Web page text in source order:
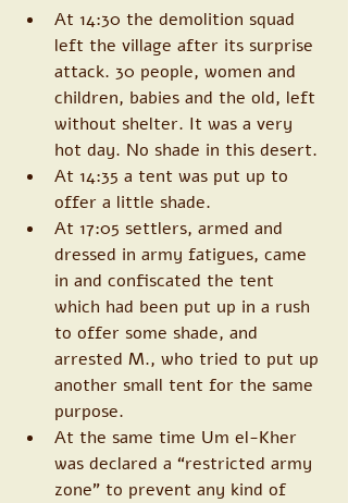
At 14:30 the demolition squad
left the village after its surprise
attack. 30 people, women and
children, babies and the old, left
without shelter. It was a very
hot day. No shade in this desert.
At 14:35 a tent was put up to
offer a little shade.
At 17:05 settlers, armed and
dressed in army fatigues, came
in and confiscated the tent
which had been put up in a rush
to offer some shade, and
arrested M., who tried to put up
another small tent for the same
purpose.
At the same time Um el-Kher
was declared a “restricted army
zone” to prevent any kind of